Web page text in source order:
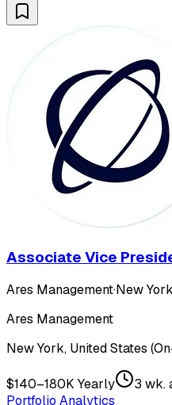
Associate Vice
Ares Management·New
Ares Management
New York, United States
$140–180K Yearly
3 wk.
Portfolio Analytics